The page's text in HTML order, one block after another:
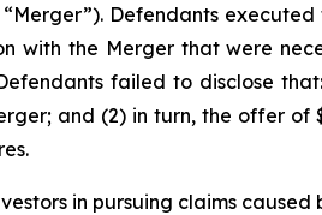
Defendants
with the Merger that were
failed to disclose
and (2) in turn, the offer
in pursuing claims